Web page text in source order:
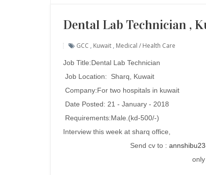
Dental Lab Technician ,
GCC , Kuwait , Medical / Health Care
Job Title:Dental Lab Technician
Job Location: Sharq, Kuwait
Company:For two hospitals in kuwait
Date Posted: 21 - January - 2018
Requirements:Male.(kd-500/-)
Interview this week at sharq office,
Send cv to :